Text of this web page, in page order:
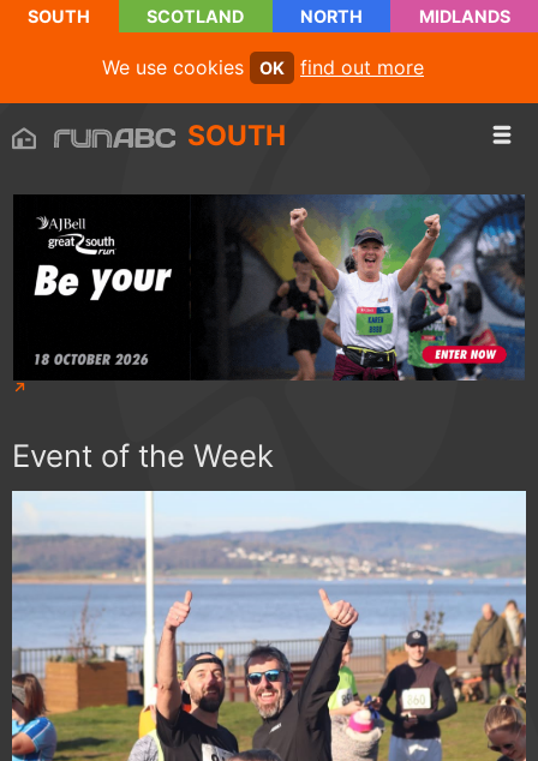
SOUTH SCOTLAND NORTH MIDLANDS
We use cookies OK find out more
SOUTH
Event of the Week